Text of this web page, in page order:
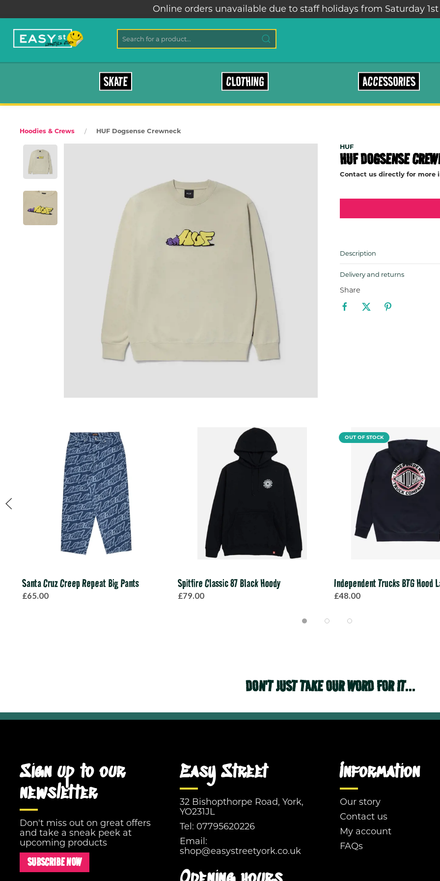
Online orders unavailable due to staff holidays from Saturday 1st
SKATE CLOTHING ACCESSORIES
Hoodies & Crews
HUF Dogsense Crewneck
HUF
HUF DOGSENSE
Contact us directly for more
Description
Delivery and returns
Share
Santa Cruz Creep Repeat Big Pants
£65.00
Spitfire Classic 87 Black Hoody
£79.00
OUT OF STOCK
Independent Trucks BTG Hood
£48.00
DON'T JUST TAKE OUR WORD FOR IT...
Sign up to our
newsletter
Don't miss out on great offers
and take a sneak peek at
upcoming products
SUBSCRIBE NOW
Easy Street
32 Bishopthorpe Road, York,
YO231JL
Tel: 07795620226
Email:
shop@easystreetyork.co.uk
Information
Our story
Contact us
My account
FAQs